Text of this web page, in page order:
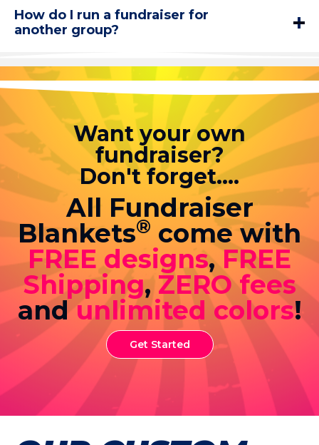
How do I run a fundraiser for
another group?
Want your own
fundraiser?
Don't forget....
All Fundraiser
Blankets® come with
FREE designs,FREE
Shipping,ZERO fees
andunlimited colors!
Get Started